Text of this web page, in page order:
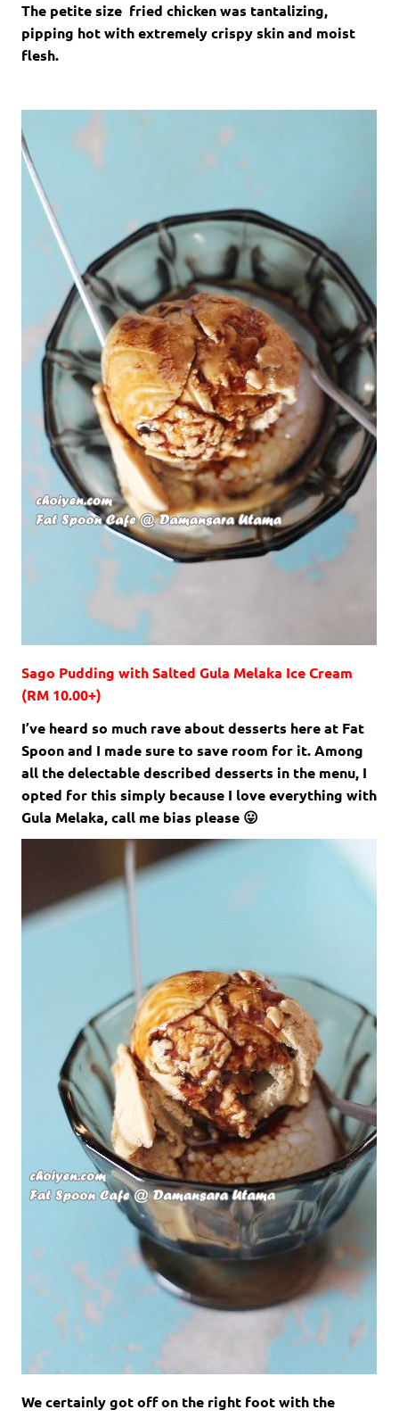
The petite size fried chicken was tantalizing,
pipping hot with extremely crispy skin and moist
flesh.
Sago Pudding with Salted Gula Melaka Ice Cream
(RM 10.00+)
I’ve heard so much rave about desserts here at Fat
Spoon and I made sure to save room for it. Among
all the delectable described desserts in the menu, I
opted for this simply because I love everything with
Gula Melaka, call me bias please 😛
We certainly got off on the right foot with the